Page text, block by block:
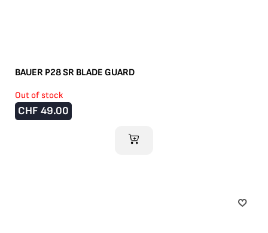
BAUER P28 SR BLADE GUARD
Out of stock
CHF 49.00
ADD TO CART